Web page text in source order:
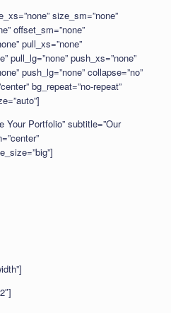
size_sm=”none”
offset_sm=”none”
pull_xs=”none”
pull_lg=”none” push_xs=”none”
push_lg=”none” collapse=”no”
bg_repeat=”no-repeat”
Portfolio” subtitle=”Our